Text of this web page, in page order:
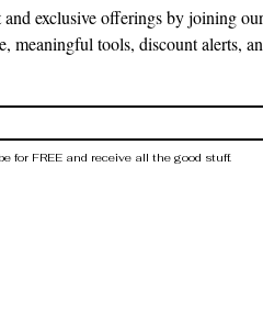
and exclusive offerings by joining
meaningful tools, discount alerts,
for FREE and receive all the good stuff.